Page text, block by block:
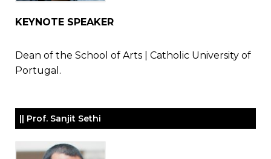
KEYNOTE SPEAKER
Dean of the School of Arts | Catholic University of
Portugal.
|| Prof. Sanjit Sethi